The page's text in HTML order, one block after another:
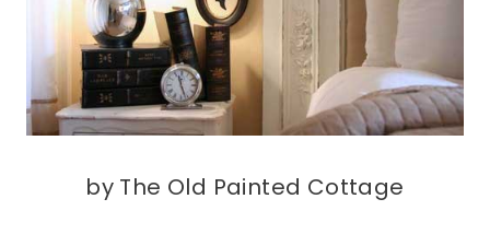
by The Old Painted Cottage